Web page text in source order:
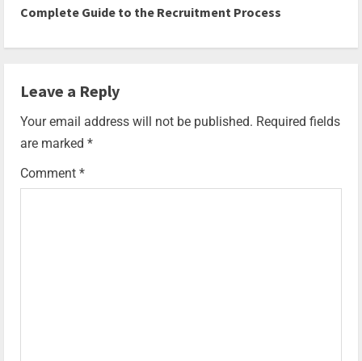
Complete Guide to the Recruitment Process
Leave a Reply
Your email address will not be published. Required fields
are marked *
Comment *